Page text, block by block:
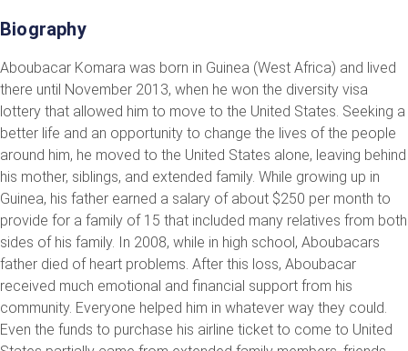
Biography
Aboubacar Komara was born in Guinea (West Africa) and lived
there until November 2013, when he won the diversity visa
lottery that allowed him to move to the United States. Seeking a
better life and an opportunity to change the lives of the people
around him, he moved to the United States alone, leaving behind
his mother, siblings, and extended family. While growing up in
Guinea, his father earned a salary of about $250 per month to
provide for a family of 15 that included many relatives from both
sides of his family. In 2008, while in high school, Aboubacars
father died of heart problems. After this loss, Aboubacar
received much emotional and financial support from his
community. Everyone helped him in whatever way they could.
Even the funds to purchase his airline ticket to come to United